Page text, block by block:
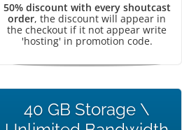
50% discount with every shoutcast
order, the discount will appear in
the checkout if it not appear write
'hosting' in promotion code.
40 GB Storage \